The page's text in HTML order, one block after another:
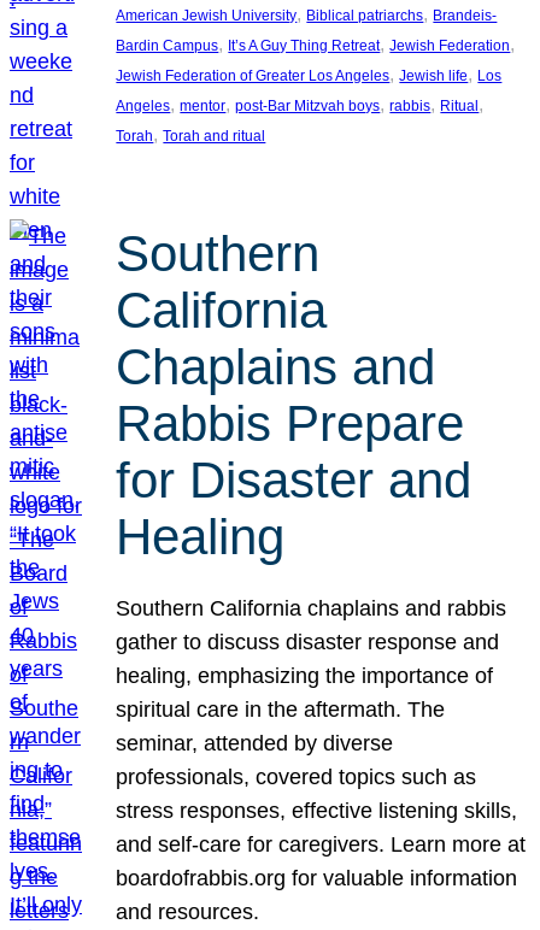
American Jewish University, Biblical patriarchs, Brandeis-
Bardin Campus, It’s A Guy Thing Retreat, Jewish Federation
Jewish Federation of Greater Los Angeles, Jewish life, Los
Angeles, mentor, post-Bar Mitzvah boys, rabbis, Ritual
Torah, Torah and ritual
Southern
California
Chaplains and
Rabbis Prepare
for Disaster and
Healing
Southern California chaplains and rabbis
gather to discuss disaster response and
healing, emphasizing the importance of
spiritual care in the aftermath. The
seminar, attended by diverse
professionals, covered topics such as
stress responses, effective listening skills,
and self-care for caregivers. Learn more at
boardofrabbis.org for valuable information
and resources.